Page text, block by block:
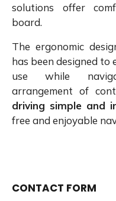
solutions offer
board.
The ergonomic
has been designed to
use while
arrangement of
driving simple and
free and enjoyable
CONTACT FORM